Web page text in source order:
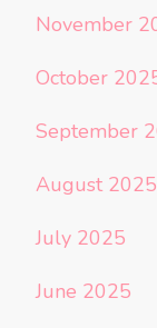
November
October
September
August 2025
July 2025
June 2025